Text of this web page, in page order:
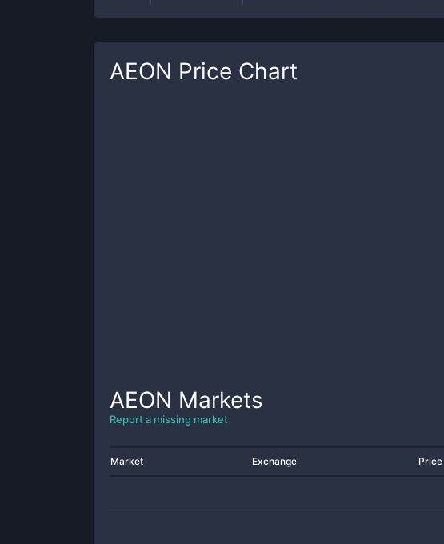
AEON Price Chart
AEON Markets
Report a missing market
Market Exchange Price